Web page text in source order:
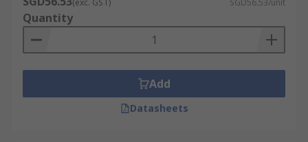
(exc. GST) SGD56.53/unit
Quantity
Add
Datasheets